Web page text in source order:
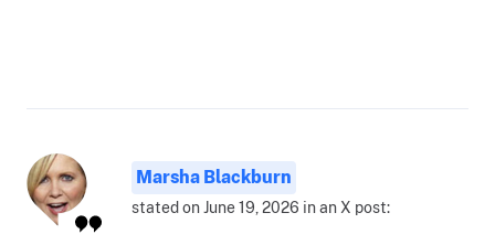
Marsha Blackburn
stated on June 19, 2026 in an X post: